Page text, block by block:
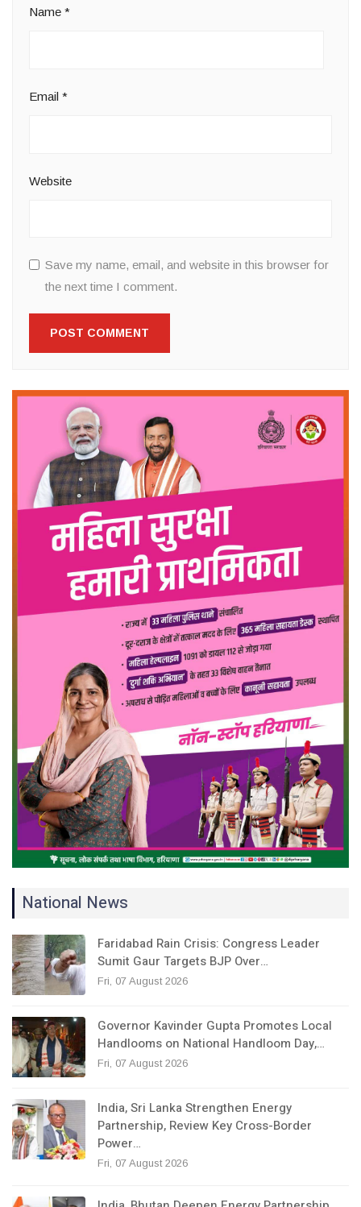
Name *
Email *
Website
Save my name, email, and website in this browser for
the next time I comment.
National News
Faridabad Rain Crisis: Congress Leader
Sumit Gaur Targets BJP Over…
Fri, 07 August 2026
Governor Kavinder Gupta Promotes Local
Handlooms on National Handloom Day,…
Fri, 07 August 2026
India, Sri Lanka Strengthen Energy
Partnership, Review Key Cross-Border
Power…
Fri, 07 August 2026